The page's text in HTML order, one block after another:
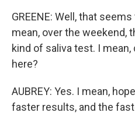
GREENE: Well, that
mean, over the weekend,
kind of saliva test. I
here?
AUBREY: Yes. I mean,
faster results, and the